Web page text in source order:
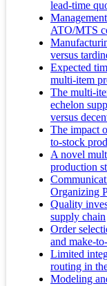
lead-time
ATO/MTS
versus
Expected
multi-item
The multi-
echelon
versus
The impact
to-stock
A novel
production
Organizing
Quality
supply chain
Order
and make-
Limited
routing in
Modeling